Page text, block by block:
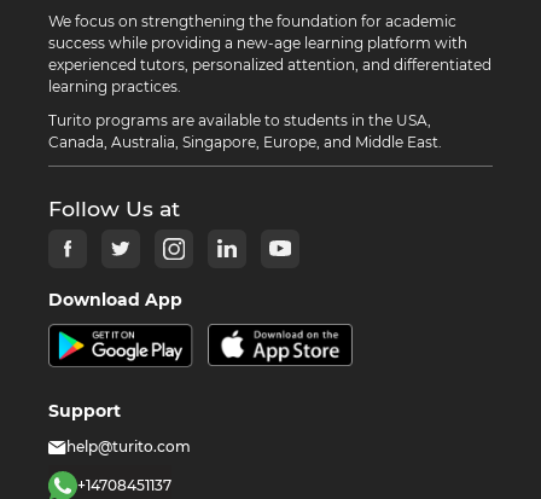
We focus on strengthening the foundation for academic
success while providing a new-age learning platform with
experienced tutors, personalized attention, and differentiated
learning practices.
Turito programs are available to students in the USA,
Canada, Australia, Singapore, Europe, and Middle East.
Follow Us at
Download App
Support
help@turito.com
+14708451137